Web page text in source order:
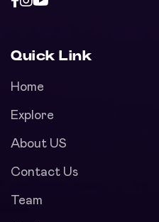
Quick Link
Home
Explore
About US
Contact Us
Team